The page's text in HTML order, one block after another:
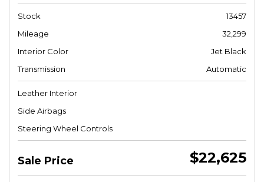
Stock
13457
Mileage
32,299
Interior Color
Jet Black
Transmission
Automatic
Leather Interior
Side Airbags
Steering Wheel Controls
Sale Price $22,625